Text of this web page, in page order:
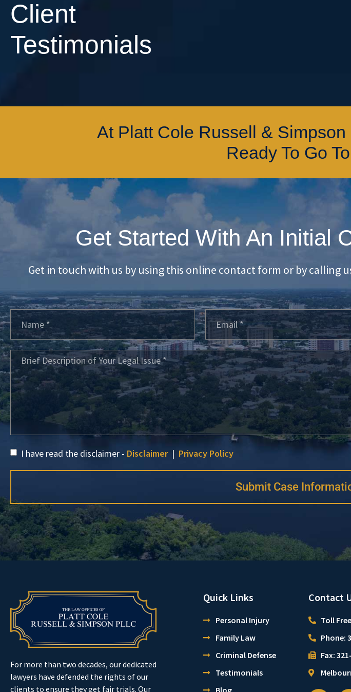
Client
Testimonials
At Platt Cole Russell &
Ready To Go
Get Started With An Initial
Get in touch with us by using this online contact form or by calling
I have read the disclaimer - Disclaimer| Privacy Policy
Submit Case
For more than two decades, our dedicated
lawyers have defended the rights of our
clients to ensure they get fair trials. Our
Quick Links
Personal Injury
Family Law
Criminal Defense
Testimonials
Contact
Toll
Phone:
Fax: